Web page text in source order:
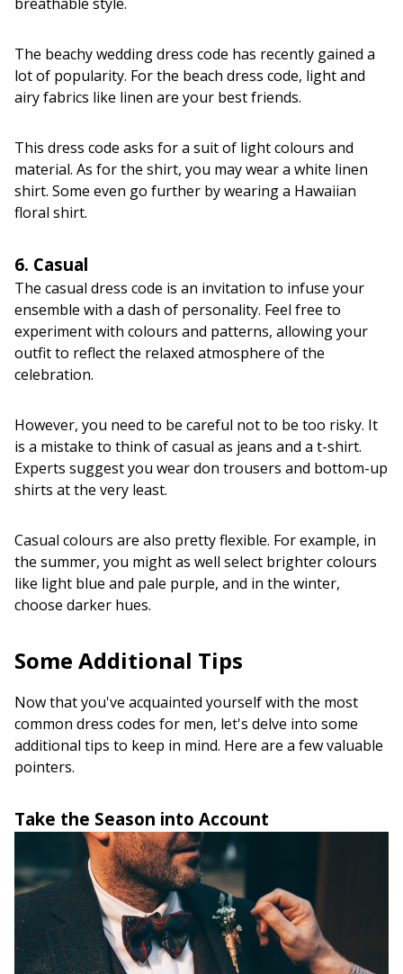
The beachy wedding dress code has recently gained a
lot of popularity. For the beach dress code, light and
airy fabrics like linen are your best friends.
This dress code asks for a suit of light colours and
material. As for the shirt, you may wear a white linen
shirt. Some even go further by wearing a Hawaiian
floral shirt.
6. Casual
The casual dress code is an invitation to infuse your
ensemble with a dash of personality. Feel free to
experiment with colours and patterns, allowing your
outfit to reflect the relaxed atmosphere of the
celebration.
However, you need to be careful not to be too risky. It
is a mistake to think of casual as jeans and a t-shirt.
Experts suggest you wear don trousers and bottom-up
shirts at the very least.
Casual colours are also pretty flexible. For example, in
the summer, you might as well select brighter colours
like light blue and pale purple, and in the winter,
choose darker hues.
Some Additional Tips
Now that you've acquainted yourself with the most
common dress codes for men, let's delve into some
additional tips to keep in mind. Here are a few valuable
pointers.
Take the Season into Account